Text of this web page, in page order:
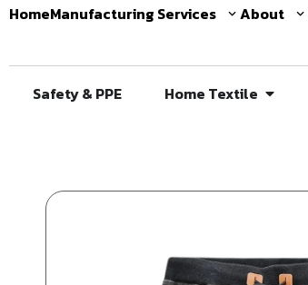
HomeManufacturing Services About
Safety & PPE Home Textile